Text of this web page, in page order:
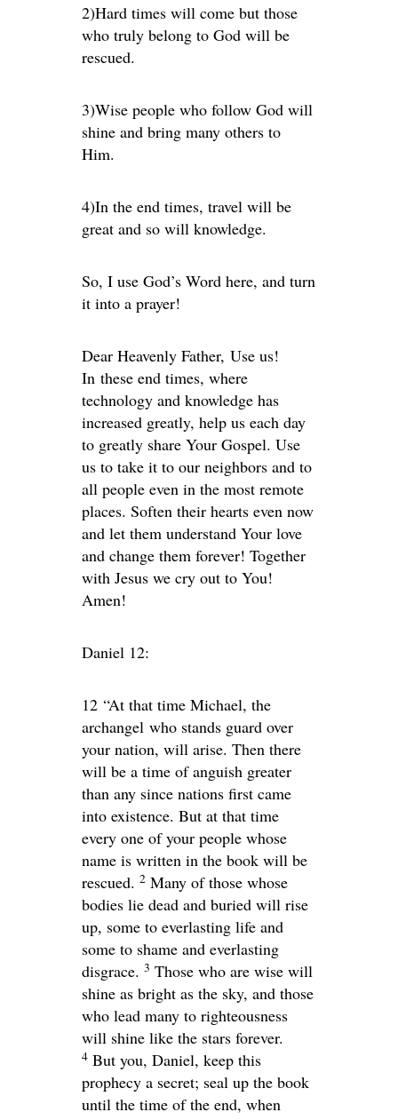
2)Hard times will come but those
who truly belong to God will be
rescued.
3)Wise people who follow God will
shine and bring many others to
Him.
4)In the end times, travel will be
great and so will knowledge.
So, I use God’s Word here, and turn
it into a prayer!
Dear Heavenly Father, Use us!
In these end times, where
technology and knowledge has
increased greatly, help us each day
to greatly share Your Gospel. Use
us to take it to our neighbors and to
all people even in the most remote
places. Soften their hearts even now
and let them understand Your love
and change them forever! Together
with Jesus we cry out to You!
Amen!
Daniel 12:
12 “At that time Michael, the
archangel who stands guard over
your nation, will arise. Then there
will be a time of anguish greater
than any since nations first came
into existence. But at that time
every one of your people whose
name is written in the book will be
rescued. 2 Many of those whose
bodies lie dead and buried will rise
up, some to everlasting life and
some to shame and everlasting
disgrace. 3 Those who are wise will
shine as bright as the sky, and those
who lead many to righteousness
will shine like the stars forever.
4 But you, Daniel, keep this
prophecy a secret; seal up the book
until the time of the end, when